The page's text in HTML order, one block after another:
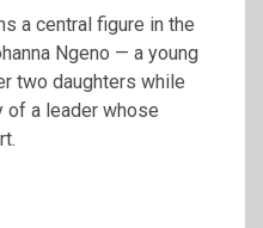
a central figure in the
Ngeno — a young
two daughters while
of a leader whose